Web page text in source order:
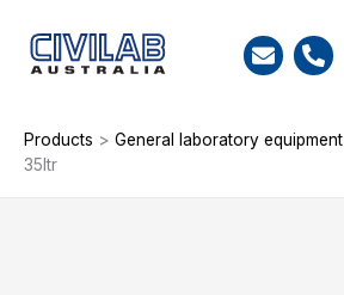
content
Products > General laboratory equipment
35ltr